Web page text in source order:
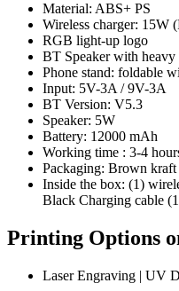
Material: ABS+ PS
Wireless charger: 15W
RGB light-up logo
BT Speaker with
Phone stand: foldable
Input: 5V-3A / 9V-3A
BT Version: V5.3
Speaker: 5W
Battery: 12000 mAh
Working time : 3-4
Packaging: Brown
Inside the box: (1)
Black Charging cable
Printing Options
Laser Engraving | UV